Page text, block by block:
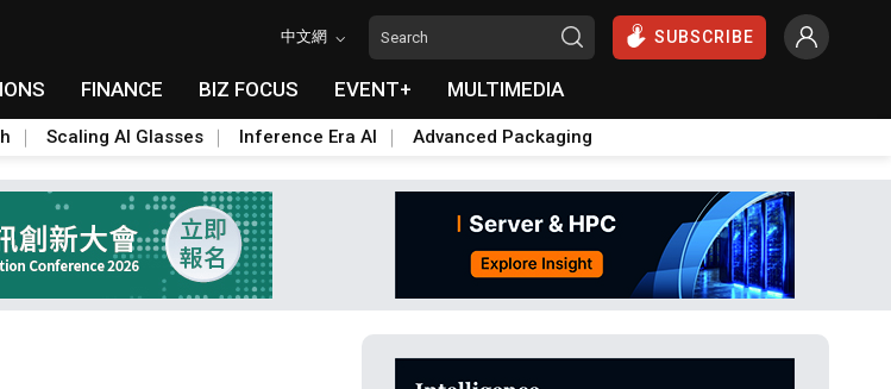
中文網 SUBSCRIBE
FINANCE BIZ FOCUS EVENT+ MULTIMEDIA
Scaling AI Glasses Inference Era AI Advanced Packaging